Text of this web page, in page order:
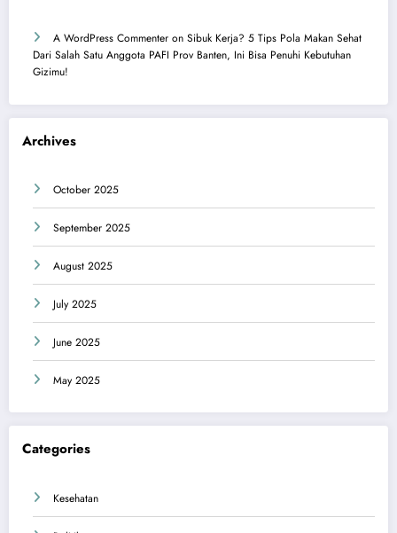
A WordPress Commenter on Sibuk Kerja? 5 Tips Pola Makan Sehat
Dari Salah Satu Anggota PAFI Prov Banten, Ini Bisa Penuhi Kebutuhan
Gizimu!
Archives
October 2025
September 2025
August 2025
July 2025
June 2025
May 2025
Categories
Kesehatan